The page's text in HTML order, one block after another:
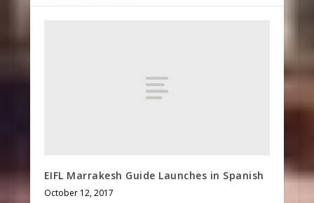
EIFL Marrakesh Guide Launches in Spanish
October 12, 2017